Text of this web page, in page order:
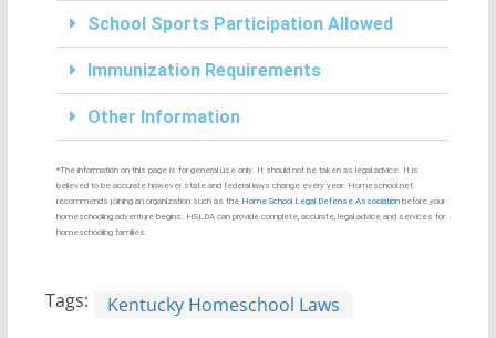
School Sports Participation Allowed
Immunization Requirements
Other Information
*The information on this page is for general use only. It should not be taken as legal advice. It is
believed to be accurate however state and federal laws change every year. Homeschool.net
recommends joining an organization such as the Home School Legal Defense Associationbefore your
homeschooling adventure begins. HSLDA can provide complete, accurate, legal advice and services for
homeschooling families.
Tags: Kentucky Homeschool Laws